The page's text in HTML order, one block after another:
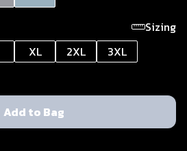
Sizing
XL 2XL
3XL
Add to Bag